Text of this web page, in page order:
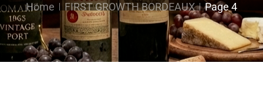
Home FIRST GROWTH BORDEAUX Page 4